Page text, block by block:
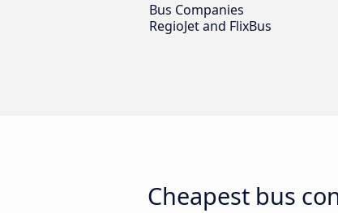
Bus Companies
RegioJet and FlixBus
Cheapest bus